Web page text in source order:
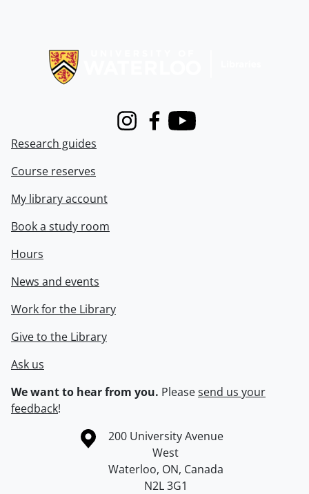
InstagramFacebook
Youtube
Research guides
Course reserves
My library account
Book a study room
Hours
News and events
Work for the Library
Give to the Library
Ask us
We want to hear from you. Pleasesend us your
feedback!
Information about the University of Waterloo
Campus map
200 University Avenue
West
Waterloo, ON, Canada
N2L 3G1